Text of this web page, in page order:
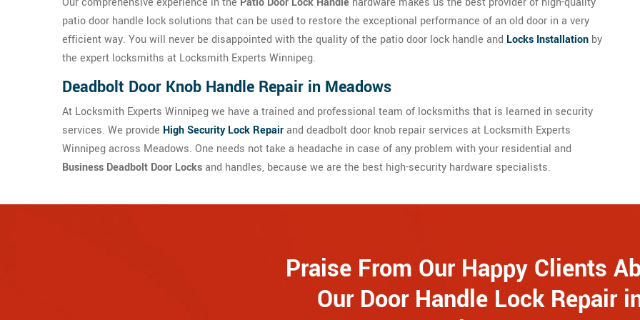
patio door handle lock solutions that can be used to restore the exceptional performance of an old door in a very
efficient way. You will never be disappointed with the quality of the patio door lock handle and Locks Installation by
the expert locksmiths at Locksmith Experts Winnipeg.
Deadbolt Door Knob Handle Repair in Meadows
At Locksmith Experts Winnipeg we have a trained and professional team of locksmiths that is learned in security
services. We provide High Security Lock Repairand deadbolt door knob repair services at Locksmith Experts
Winnipeg across Meadows. One needs not take a headache in case of any problem with your residential and
Business Deadbolt Door Locksand handles, because we are the best high-security hardware specialists.
Praise From Our Happy Clients
Our Door Handle Lock Repair